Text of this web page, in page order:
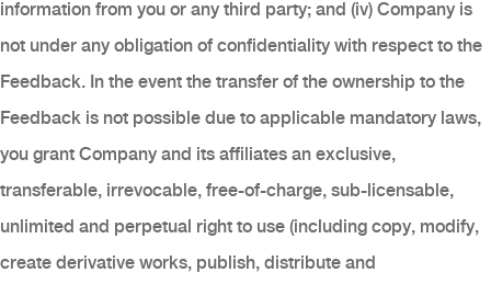
information from you or any third party; and (iv) Company is
not under any obligation of confidentiality with respect to the
Feedback. In the event the transfer of the ownership to the
Feedback is not possible due to applicable mandatory laws,
you grant Company and its affiliates an exclusive,
transferable, irrevocable, free-of-charge, sub-licensable,
unlimited and perpetual right to use (including copy, modify,
create derivative works, publish, distribute and